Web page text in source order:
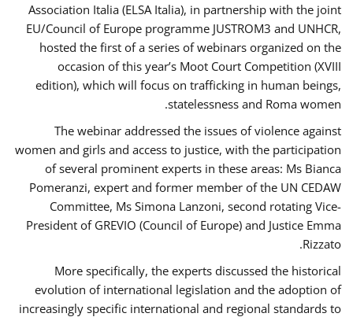
Association Italia (ELSA Italia), in partnership with the joint
EU/Council of Europe programme JUSTROM3 and UNHCR,
hosted the first of a series of webinars organized on the
occasion of this year’s Moot Court Competition (XVIII
edition), which will focus on trafficking in human beings,
statelessness and Roma women.
The webinar addressed the issues of violence against
women and girls and access to justice, with the participation
of several prominent experts in these areas: Ms Bianca
Pomeranzi, expert and former member of the UN CEDAW
Committee, Ms Simona Lanzoni, second rotating Vice-
President of GREVIO (Council of Europe) and Justice Emma
Rizzato.
More specifically, the experts discussed the historical
evolution of international legislation and the adoption of
increasingly specific international and regional standards to